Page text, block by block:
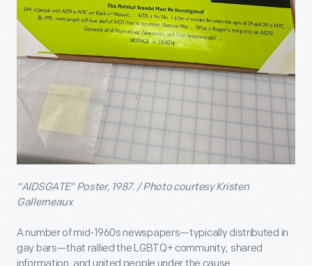
“AIDSGATE” Poster, 1987. / Photo courtesy Kristen
Gallerneaux
A number of mid-1960s newspapers—typically distributed in
gay bars—that rallied the LGBTQ+ community, shared
information, and united people under the cause...